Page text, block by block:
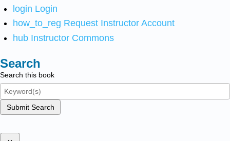
login Login
how_to_reg Request Instructor Account
hub Instructor Commons
Search
Search this book
Submit Search